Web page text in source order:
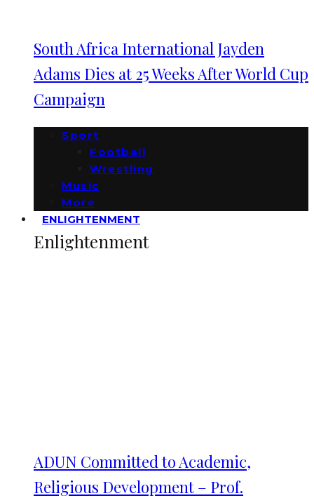
South Africa International Jayden
Adams Dies at 25 Weeks After World Cup
Campaign
Sport
Football
Wrestling
Music
More
ENLIGHTENMENT
Enlightenment
ADUN Committed to Academic,
Religious Development – Prof.